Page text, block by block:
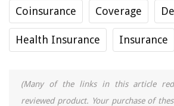
Coinsurance Coverage
Health Insurance Insurance
(Many of the links in this article
reviewed product. Your purchase of